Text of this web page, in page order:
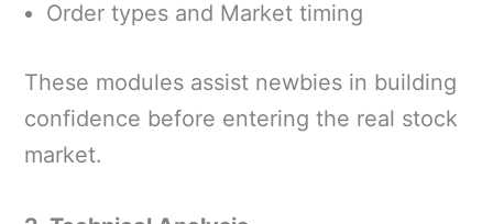
Order types and Market timing
These modules assist newbies in building
confidence before entering the real stock
market.